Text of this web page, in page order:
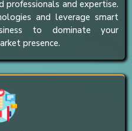
and expertise.
and leverage smart
to dominate your
presence.